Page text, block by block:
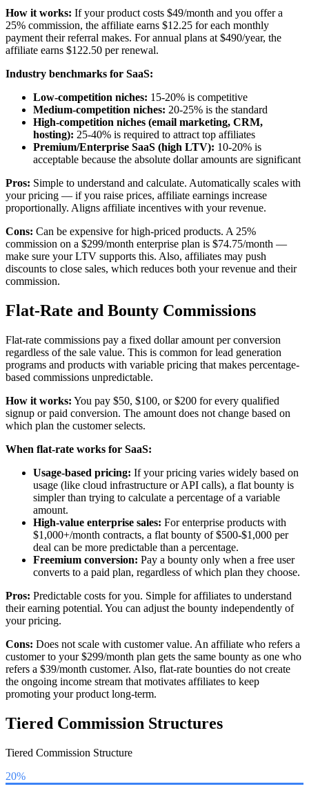
How it works: If your product costs $49/month and you offer a
25% commission, the affiliate earns $12.25 for each monthly
payment their referral makes. For annual plans at $490/year, the
affiliate earns $122.50 per renewal.
Industry benchmarks for SaaS:
Low-competition niches: 15-20% is competitive
Medium-competition niches: 20-25% is the standard
High-competition niches (email marketing, CRM,
hosting): 25-40% is required to attract top affiliates
Premium/Enterprise SaaS (high LTV): 10-20% is
acceptable because the absolute dollar amounts are significant
Pros: Simple to understand and calculate. Automatically scales with
your pricing — if you raise prices, affiliate earnings increase
proportionally. Aligns affiliate incentives with your revenue.
Cons: Can be expensive for high-priced products. A 25%
commission on a $299/month enterprise plan is $74.75/month —
make sure your LTV supports this. Also, affiliates may push
discounts to close sales, which reduces both your revenue and their
commission.
Flat-Rate and Bounty Commissions
Flat-rate commissions pay a fixed dollar amount per conversion
regardless of the sale value. This is common for lead generation
programs and products with variable pricing that makes percentage-
based commissions unpredictable.
How it works: You pay $50, $100, or $200 for every qualified
signup or paid conversion. The amount does not change based on
which plan the customer selects.
When flat-rate works for SaaS:
Usage-based pricing: If your pricing varies widely based on
usage (like cloud infrastructure or API calls), a flat bounty is
simpler than trying to calculate a percentage of a variable
amount.
High-value enterprise sales: For enterprise products with
$1,000+/month contracts, a flat bounty of $500-$1,000 per
deal can be more predictable than a percentage.
Freemium conversion: Pay a bounty only when a free user
converts to a paid plan, regardless of which plan they choose.
Pros: Predictable costs for you. Simple for affiliates to understand
their earning potential. You can adjust the bounty independently of
your pricing.
Cons: Does not scale with customer value. An affiliate who refers a
customer to your $299/month plan gets the same bounty as one who
refers a $39/month customer. Also, flat-rate bounties do not create
the ongoing income stream that motivates affiliates to keep
promoting your product long-term.
Tiered Commission Structures
Tiered Commission Structure
20%